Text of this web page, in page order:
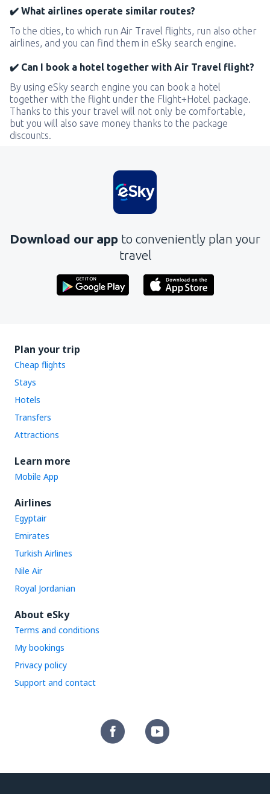
✔️ What airlines operate similar routes?
To the cities, to which run Air Travel flights, run also other
airlines, and you can find them in eSky search engine.
✔️ Can I book a hotel together with Air Travel flight?
By using eSky search engine you can book a hotel
together with the flight under the Flight+Hotel package.
Thanks to this your travel will not only be comfortable,
but you will also save money thanks to the package
discounts.
Download our app to conveniently plan your
travel
Plan your trip
Cheap flights
Stays
Hotels
Transfers
Attractions
Learn more
Mobile App
Airlines
Egyptair
Emirates
Turkish Airlines
Nile Air
Royal Jordanian
About eSky
Terms and conditions
My bookings
Privacy policy
Support and contact